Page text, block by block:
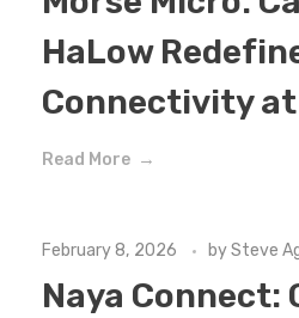
HaLow
Connectivity at
Read More
February 8, 2026 bySteve
Naya Connect: